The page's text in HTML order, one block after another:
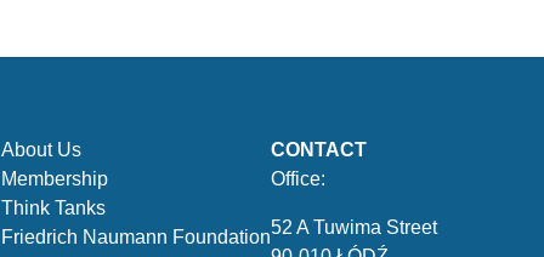
About Us
Membership
Think Tanks
Friedrich Naumann Foundation
CONTACT
Office:
52 A Tuwima Street